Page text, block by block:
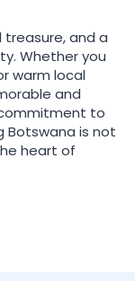
treasure, and a
Whether you
warm local
and
to
Botswana is not
heart of